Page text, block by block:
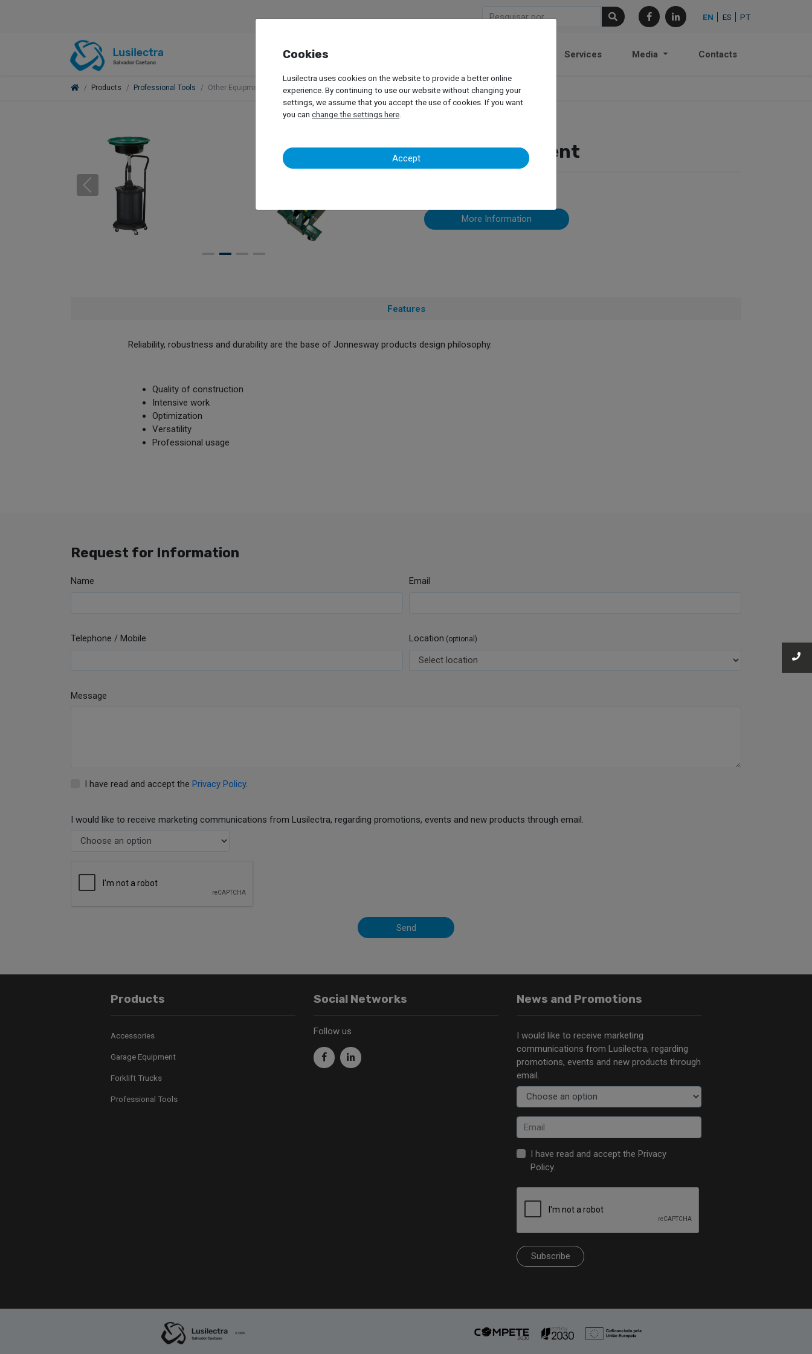
EN ES PT
Services Media Contacts
Products Professional Tools Other Equipment
Other Equipment
More Information
Features
Reliability, robustness and durability are the base of Jonnesway products design philosophy.
Quality of construction
Intensive work
Optimization
Versatility
Professional usage
Request for Information
Name Email
Telephone / Mobile Location (optional)
Message
I have read and accept the Privacy Policy.
I would like to receive marketing communications from Lusilectra, regarding promotions, events and new products through email.
Send
Products
Accessories
Garage Equipment
Forklift Trucks
Professional Tools
Social Networks
Follow us
News and Promotions
I would like to receive marketing
communications from Lusilectra, regarding
promotions, events and new products through
email.
I have read and accept the Privacy
Policy.
Subscribe
Cookies
Lusilectra uses cookies on the website to provide a better online
experience. By continuing to use our website without changing your
settings, we assume that you accept the use of cookies. If you want
you can change the settings here
Accept